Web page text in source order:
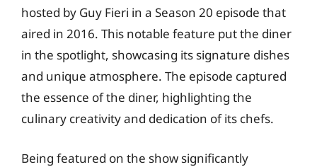
hosted by Guy Fieri in a Season 20 episode that
aired in 2016. This notable feature put the diner
in the spotlight, showcasing its signature dishes
and unique atmosphere. The episode captured
the essence of the diner, highlighting the
culinary creativity and dedication of its chefs.
Being featured on the show significantly